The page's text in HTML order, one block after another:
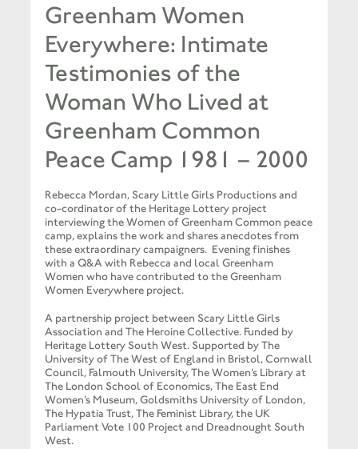
Greenham Women
Everywhere: Intimate
Testimonies of the
Woman Who Lived at
Greenham Common
Peace Camp 1981 – 2000
Rebecca Mordan, Scary Little Girls Productions and
co-cordinator of the Heritage Lottery project
interviewing the Women of Greenham Common peace
camp, explains the work and shares anecdotes from
these extraordinary campaigners. Evening finishes
with a Q&A with Rebecca and local Greenham
Women who have contributed to the Greenham
Women Everywhere project.
A partnership project between Scary Little Girls
Association and The Heroine Collective. Funded by
Heritage Lottery South West. Supported by The
University of The West of England in Bristol, Cornwall
Council, Falmouth University, The Women’s Library at
The London School of Economics, The East End
Women’s Museum, Goldsmiths University of London,
The Hypatia Trust, The Feminist Library, the UK
Parliament Vote 100 Project and Dreadnought South
West.